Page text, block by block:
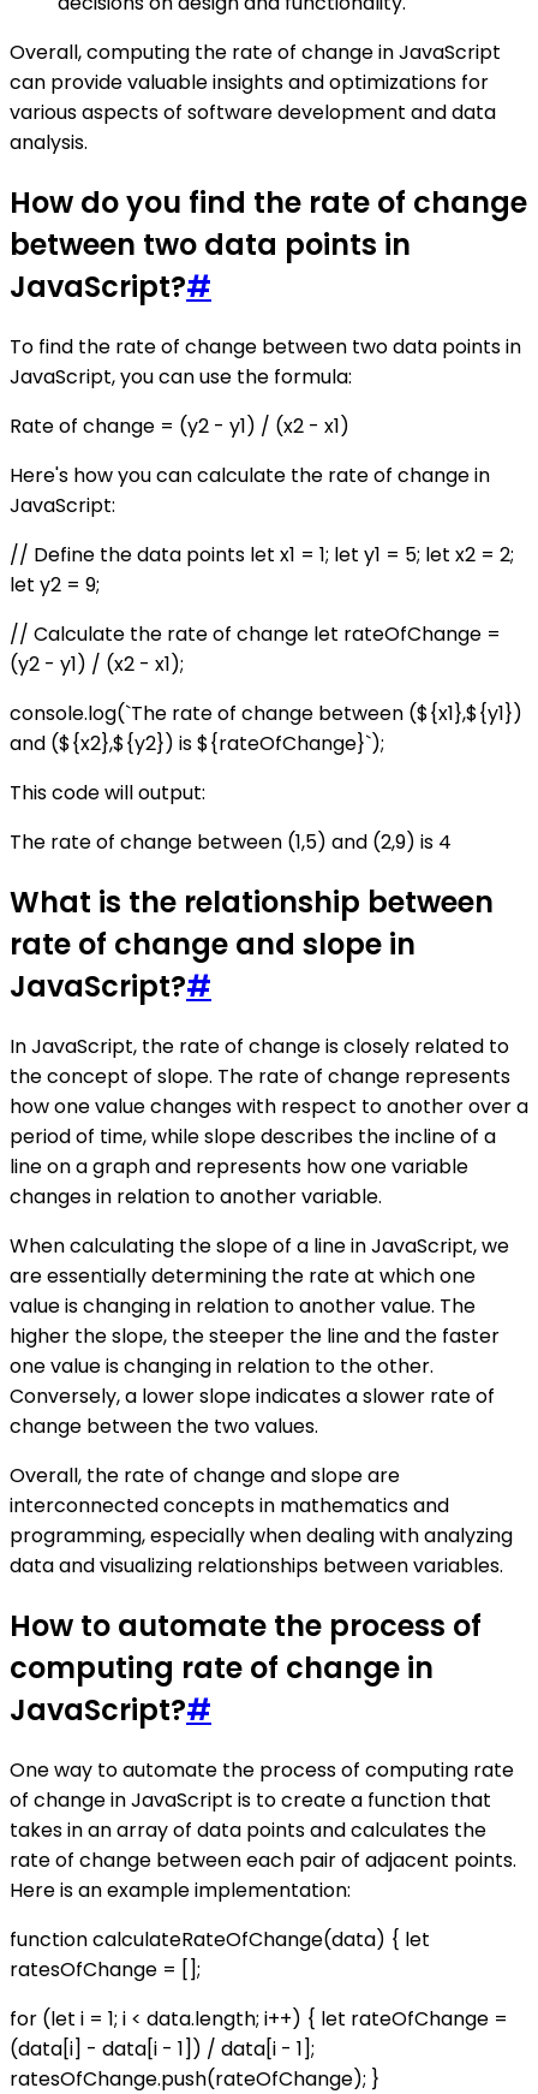
Overall, computing the rate of change in JavaScript
can provide valuable insights and optimizations for
various aspects of software development and data
analysis.
How do you find the rate of change
between two data points in
JavaScript?#
To find the rate of change between two data points in
JavaScript, you can use the formula:
Rate of change = (y2 - y1) / (x2 - x1)
Here's how you can calculate the rate of change in
JavaScript:
// Define the data points let x1 = 1; let y1 = 5; let x2 = 2;
let y2 = 9;
// Calculate the rate of change let rateOfChange =
(y2 - y1) / (x2 - x1);
console.log(`The rate of change between (${x1},${y1})
and (${x2},${y2}) is ${rateOfChange}`);
This code will output:
The rate of change between (1,5) and (2,9) is 4
What is the relationship between
rate of change and slope in
JavaScript?#
In JavaScript, the rate of change is closely related to
the concept of slope. The rate of change represents
how one value changes with respect to another over a
period of time, while slope describes the incline of a
line on a graph and represents how one variable
changes in relation to another variable.
When calculating the slope of a line in JavaScript, we
are essentially determining the rate at which one
value is changing in relation to another value. The
higher the slope, the steeper the line and the faster
one value is changing in relation to the other.
Conversely, a lower slope indicates a slower rate of
change between the two values.
Overall, the rate of change and slope are
interconnected concepts in mathematics and
programming, especially when dealing with analyzing
data and visualizing relationships between variables.
How to automate the process of
computing rate of change in
JavaScript?#
One way to automate the process of computing rate
of change in JavaScript is to create a function that
takes in an array of data points and calculates the
rate of change between each pair of adjacent points.
Here is an example implementation:
function calculateRateOfChange(data) { let
ratesOfChange = [];
for (let i = 1; i < data.length; i++) { let rateOfChange =
(data[i] - data[i - 1]) / data[i - 1];
ratesOfChange.push(rateOfChange); }